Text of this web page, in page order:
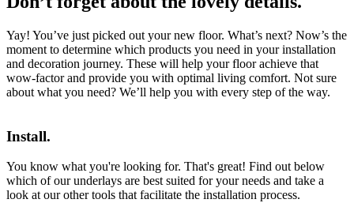
Yay! You’ve just picked out your new floor. What’s next? Now’s the
moment to determine which products you need in your installation
and decoration journey. These will help your floor achieve that
wow-factor and provide you with optimal living comfort. Not sure
about what you need? We’ll help you with every step of the way.
Install.
You know what you're looking for. That's great! Find out below
which of our underlays are best suited for your needs and take a
look at our other tools that facilitate the installation process.